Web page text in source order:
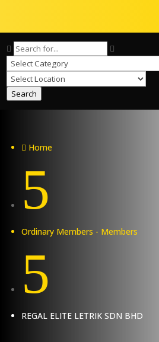
Search
 Home
5
Ordinary Members - Members
5
REGAL ELITE LETRIK SDN BHD